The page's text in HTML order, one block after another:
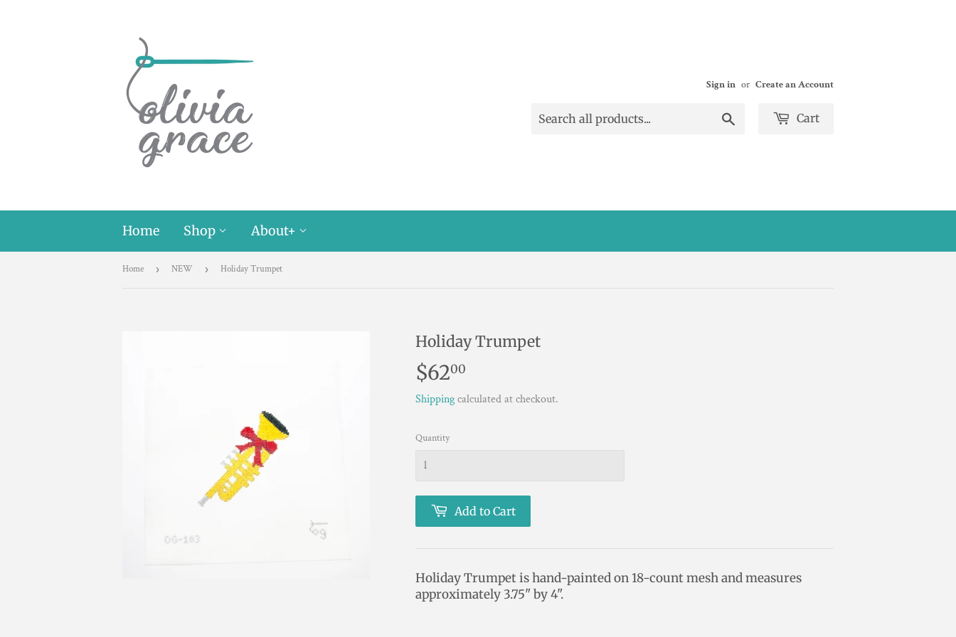
Sign in or Create an Account
Cart
Home Shop About+
Home › NEW › Holiday Trumpet
Holiday Trumpet
$6200
Shippingcalculated at checkout.
Quantity
Add to Cart
Holiday Trumpet is hand-painted on 18-count mesh and measures
approximately 3.75" by 4".